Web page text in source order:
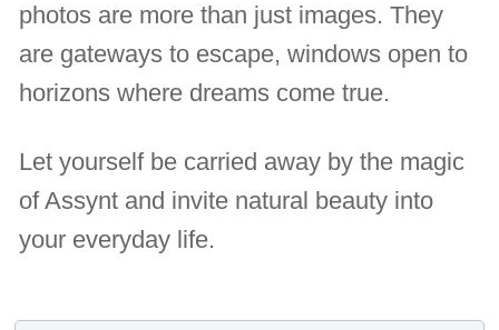
photos are more than just images. They
are gateways to escape, windows open to
horizons where dreams come true.
Let yourself be carried away by the magic
of Assynt and invite natural beauty into
your everyday life.